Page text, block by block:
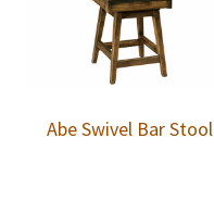
Abe Swivel Bar Stool